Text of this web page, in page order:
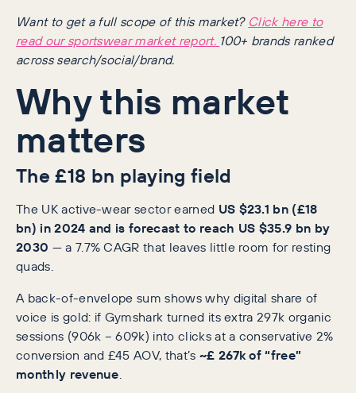
Want to get a full scope of this market? Click here to
read our sportswear market report. 100+ brands ranked
across search/social/brand.
Why this market
matters
The £18 bn playing field
The UK active-wear sector earned US $23.1 bn (£18
bn) in 2024 and is forecast to reach US $35.9 bn by
2030 — a 7.7% CAGR that leaves little room for resting
quads.
A back-of-envelope sum shows why digital share of
voice is gold: if Gymshark turned its extra 297k organic
sessions (906k − 609k) into clicks at a conservative 2%
conversion and £45 AOV, that’s ~£ 267k of “free”
monthly revenue.